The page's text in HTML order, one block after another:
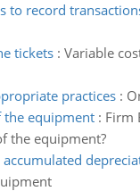
to record
tickets: Variable
practices:
the equipment: Firm
the equipment?